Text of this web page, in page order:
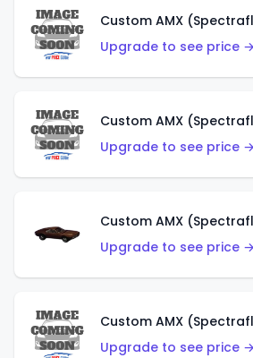
Custom AMX
Upgrade to see price →
Custom AMX
Upgrade to see price →
Custom AMX
Upgrade to see price →
Custom AMX
Upgrade to see price →